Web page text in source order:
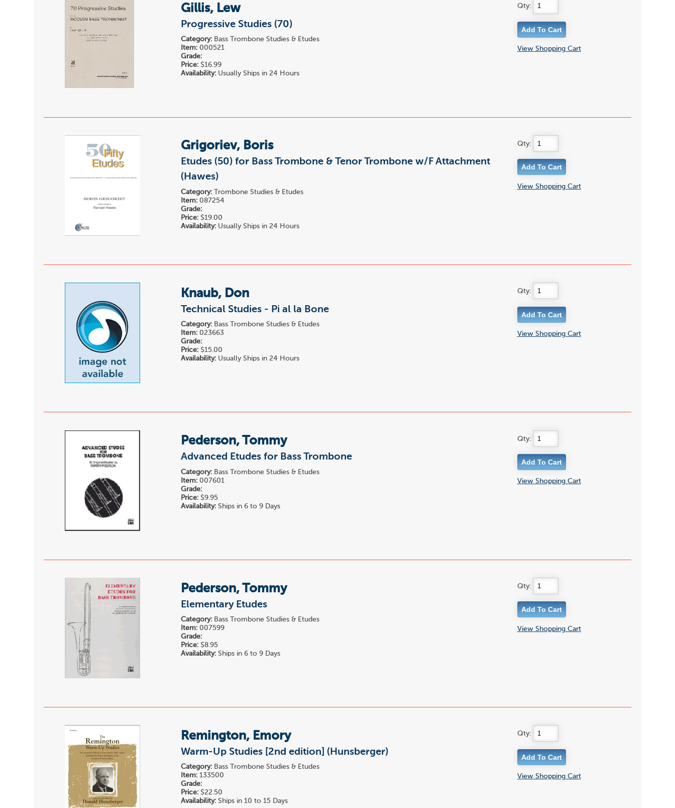
Gillis, Lew
Progressive Studies (70)
Category: Bass Trombone Studies & Etudes
Item: 000521
Grade:
Price: $16.99
Availability: Usually Ships in 24 Hours
Qty:
View Shopping Cart
Grigoriev, Boris
Etudes (50) for Bass Trombone & Tenor Trombone w/F Attachment
(Hawes)
Category: Trombone Studies & Etudes
Item: 087254
Grade:
Price: $19.00
Availability: Usually Ships in 24 Hours
Qty:
View Shopping Cart
Knaub, Don
Technical Studies - Pi al la Bone
Category: Bass Trombone Studies & Etudes
Item: 023663
Grade:
Price: $15.00
Availability: Usually Ships in 24 Hours
Qty:
View Shopping Cart
Pederson, Tommy
Advanced Etudes for Bass Trombone
Category: Bass Trombone Studies & Etudes
Item: 007601
Grade:
Price: $9.95
Availability: Ships in 6 to 9 Days
Qty:
View Shopping Cart
Pederson, Tommy
Elementary Etudes
Category: Bass Trombone Studies & Etudes
Item: 007599
Grade:
Price: $8.95
Availability: Ships in 6 to 9 Days
Qty:
View Shopping Cart
Remington, Emory
Warm-Up Studies [2nd edition] (Hunsberger)
Category: Bass Trombone Studies & Etudes
Item: 133500
Grade:
Price: $22.50
Availability: Ships in 10 to 15 Days
Qty:
View Shopping Cart